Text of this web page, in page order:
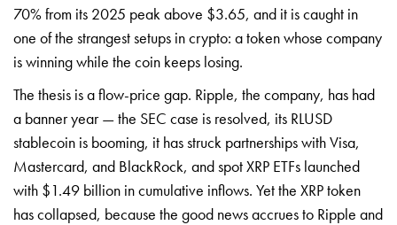
70% from its 2025 peak above $3.65, and it is caught in
one of the strangest setups in crypto: a token whose company
is winning while the coin keeps losing.
The thesis is a flow-price gap. Ripple, the company, has had
a banner year — the SEC case is resolved, its RLUSD
stablecoin is booming, it has struck partnerships with Visa,
Mastercard, and BlackRock, and spot XRP ETFs launched
with $1.49 billion in cumulative inflows. Yet the XRP token
has collapsed, because the good news accrues to Ripple and